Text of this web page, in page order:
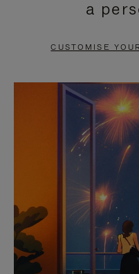
PAUSE
TO
a
CUSTOMISE